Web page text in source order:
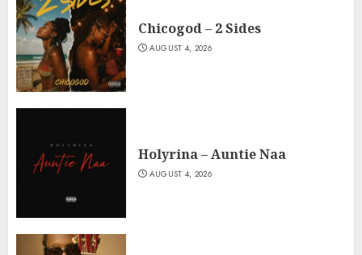
Chicogod – 2 Sides
AUGUST 4, 2026
Holyrina – Auntie Naa
AUGUST 4, 2026